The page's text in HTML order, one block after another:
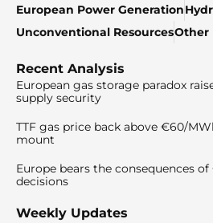
European Power Generation
Unconventional ResourcesOther
Recent Analysis
European gas storage paradox
supply security
TTF gas price back above €60/
mount
Europe bears the consequences
decisions
Weekly Updates